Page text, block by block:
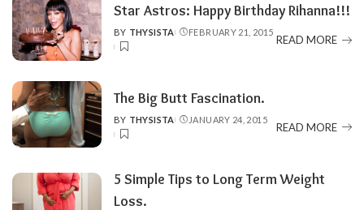
Star Astros: Happy Birthday Rihanna!!!
POSTED
BY
BY THYSISTA FEBRUARY 21, 2015
READ MORE
The Big Butt Fascination.
POSTED
BY
BY THYSISTA JANUARY 24, 2015
READ MORE
5 Simple Tips to Long Term Weight
Loss.